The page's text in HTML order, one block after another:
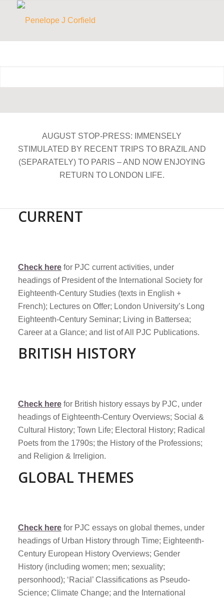
AUGUST STOP-PRESS: IMMENSELY
STIMULATED BY RECENT TRIPS TO BRAZIL AND
(SEPARATELY) TO PARIS – AND NOW ENJOYING
RETURN TO LONDON LIFE.
CURRENT
Check herefor PJC current activities, under
headings of President of the International Society for
Eighteenth-Century Studies (texts in English +
French); Lectures on Offer; London University’s Long
Eighteenth-Century Seminar; Living in Battersea;
Career at a Glance; and list of All PJC Publications.
BRITISH HISTORY
Check herefor British history essays by PJC, under
headings of Eighteenth-Century Overviews; Social &
Cultural History; Town Life; Electoral History; Radical
Poets from the 1790s; the History of the Professions;
and Religion & Irreligion.
GLOBAL THEMES
Check herefor PJC essays on global themes, under
headings of Urban History through Time; Eighteenth-
Century European History Overviews; Gender
History (including women; men; sexuality;
personhood); ‘Racial’ Classifications as Pseudo-
Science; Climate Change; and the International